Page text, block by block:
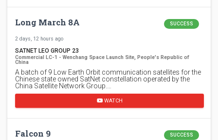
Long March 8A SUCCESS
2 days, 12 hours ago
SATNET LEO GROUP 23
Commercial LC-1 - Wenchang Space Launch Site, People's Republic of
China
A batch of 9 Low Earth Orbit communication satellites for the
Chinese state owned SatNet constellation operated by the
China Satellite Network Group.…
WATCH
Falcon 9 SUCCESS